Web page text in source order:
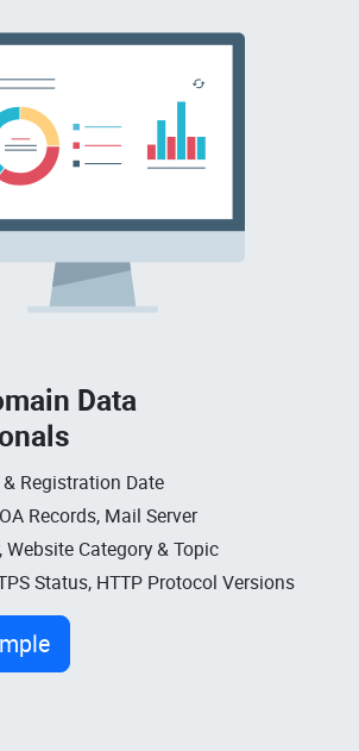
Data
Registration Date
Records, Mail Server
Website Category & Topic
Status, HTTP Protocol Versions